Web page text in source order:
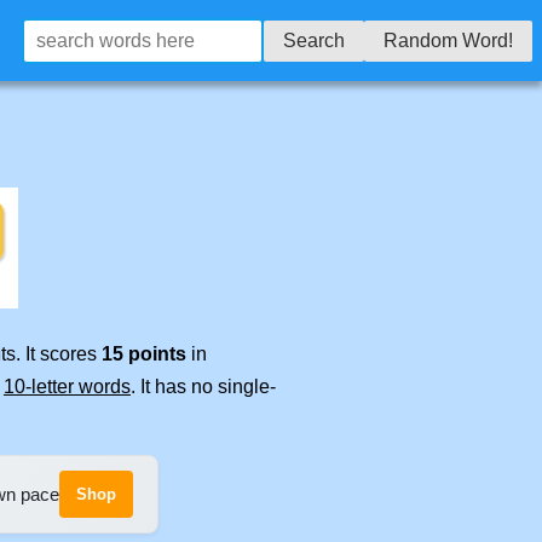
Search Random Word!
It scores 15 points in
10-letter words. It has no single-
pace Shop